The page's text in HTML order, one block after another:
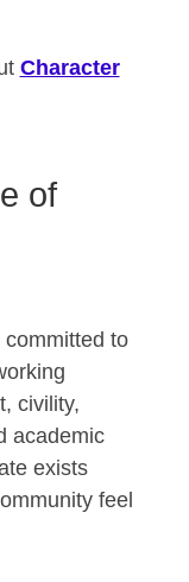
Character
of
to
civility,
academic
exists
feel